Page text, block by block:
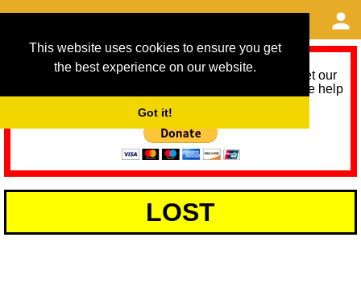
This website uses cookies to ensure you get
the best experience on our website.
Got it!
As we provide a free service, we need help to meet our
service running costs for the next 12 months. Please help
LOST